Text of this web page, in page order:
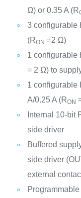
Ω) or 0.35 A (R
3 configurable
(RON =2 Ω)
1 configurable
= 2 Ω) to
1 configurable
A/0.25 A (RON
Internal 10-bit
side driver
Buffered
side driver
external